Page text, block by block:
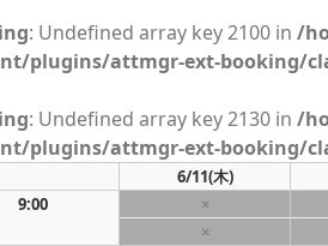
: Undefined array key 2100 in /
plugins/attmgr-ext-booking/
: Undefined array key 2130 in /
plugins/attmgr-ext-booking/
6/11(木)
9:00
×
×